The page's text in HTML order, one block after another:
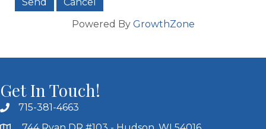
Powered By GrowthZone
Get In Touch!
715-381-4663